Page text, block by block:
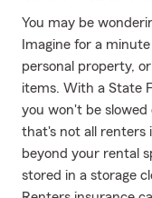
You may be
Imagine for a
personal property,
items. With a State
you won't be
that's not all renters
beyond your rental
stored in a storage